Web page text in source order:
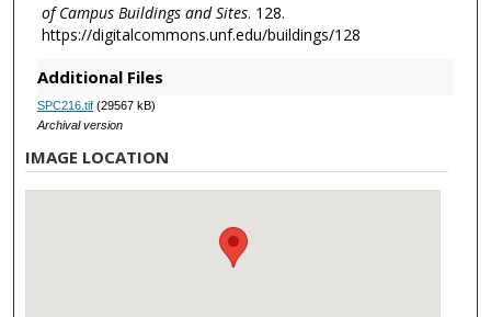
of Campus Buildings and Sites. 128.
https://digitalcommons.unf.edu/buildings/128
Additional Files
SPC216.tif(29567 kB)
Archival version
IMAGE LOCATION